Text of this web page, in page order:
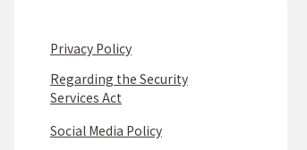
Privacy Policy
Regarding the Security
Services Act
Social Media Policy